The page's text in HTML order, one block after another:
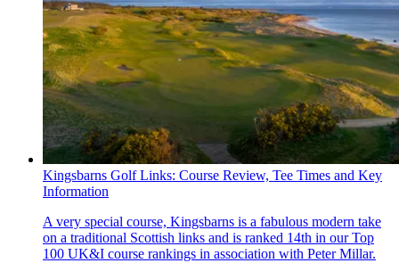
Kingsbarns Golf Links: Course Review, Tee Times and Key
Information
A very special course, Kingsbarns is a fabulous modern take
on a traditional Scottish links and is ranked 14th in our Top
100 UK&I course rankings in association with Peter Millar.